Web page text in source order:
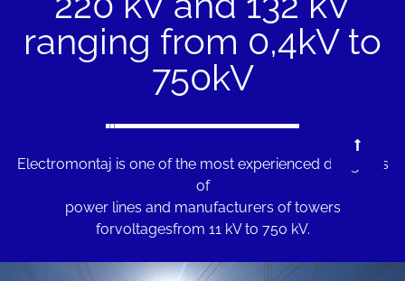
ranging from 0,4kV to
750kV
Electromontaj is one of the most experienced designers
of
power lines and manufacturers of towers
forvoltagesfrom 11 kV to 750 kV.